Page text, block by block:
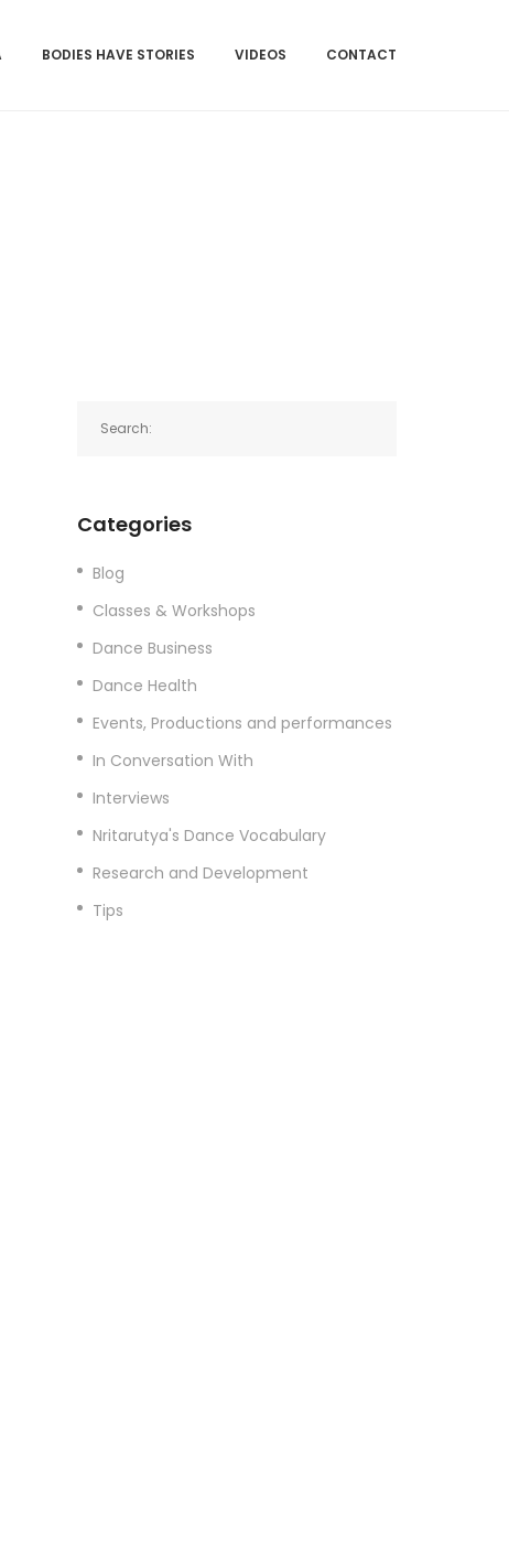
BODIES HAVE STORIES VIDEOS CONTACT
Categories
Blog
Classes & Workshops
Dance Business
Dance Health
Events, Productions and performances
In Conversation With
Interviews
Nritarutya's Dance Vocabulary
Research and Development
Tips